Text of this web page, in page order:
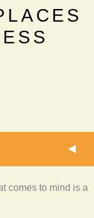
just stick to basic
as
comes to mind is a